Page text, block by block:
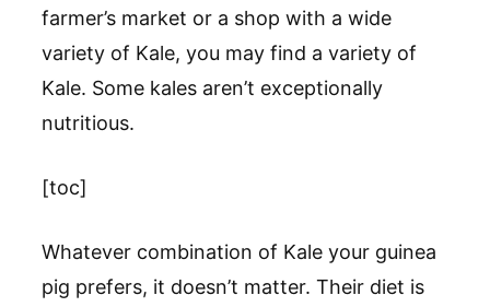
farmer’s market or a shop with a wide
variety of Kale, you may find a variety of
Kale. Some kales aren’t exceptionally
nutritious.
[toc]
Whatever combination of Kale your guinea
pig prefers, it doesn’t matter. Their diet is